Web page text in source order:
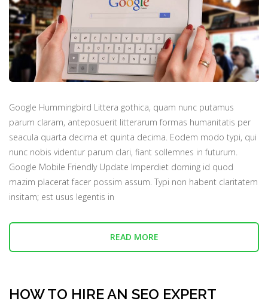
Google Hummingbird Littera gothica, quam nunc putamus
parum claram, anteposuerit litterarum formas humanitatis per
seacula quarta decima et quinta decima. Eodem modo typi, qui
nunc nobis videntur parum clari, fiant sollemnes in futurum.
Google Mobile Friendly Update Imperdiet doming id quod
mazim placerat facer possim assum. Typi non habent claritatem
insitam; est usus legentis in
READ MORE
HOW TO HIRE AN SEO EXPERT